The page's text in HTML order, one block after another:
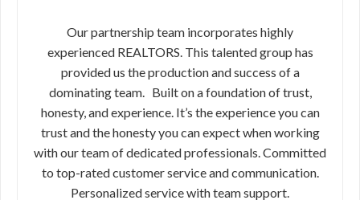
Our partnership team incorporates highly
experienced REALTORS. This talented group has
provided us the production and success of a
dominating team. Built on a foundation of trust,
honesty, and experience. It’s the experience you can
trust and the honesty you can expect when working
with our team of dedicated professionals. Committed
to top-rated customer service and communication.
Personalized service with team support.